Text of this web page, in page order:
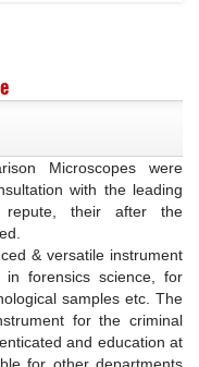
Microscopes were
with the leading
repute, their after the
& versatile instrument
in forensics science, for
samples etc. The
for the criminal
and education at